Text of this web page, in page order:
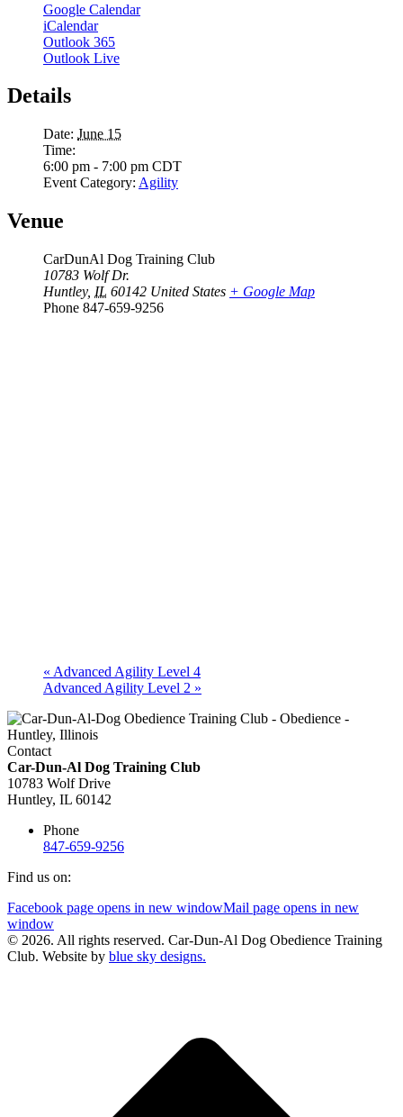
Google Calendar
iCalendar
Outlook 365
Outlook Live
Details
Date: June 15
Time:
6:00 pm - 7:00 pm CDT
Event Category: Agility
Venue
CarDunAl Dog Training Club
10783 Wolf Dr.
Huntley, IL 60142 United States + Google Map
Phone 847-659-9256
« Advanced Agility Level 4
Advanced Agility Level 2 »
Contact
Car-Dun-Al Dog Training Club
10783 Wolf Drive
Huntley, IL 60142
Phone
847-659-9256
Find us on:
Facebook page opens in new windowMail page opens in new
window
© 2026. All rights reserved. Car-Dun-Al Dog Obedience Training
Club. Website by blue sky designs.